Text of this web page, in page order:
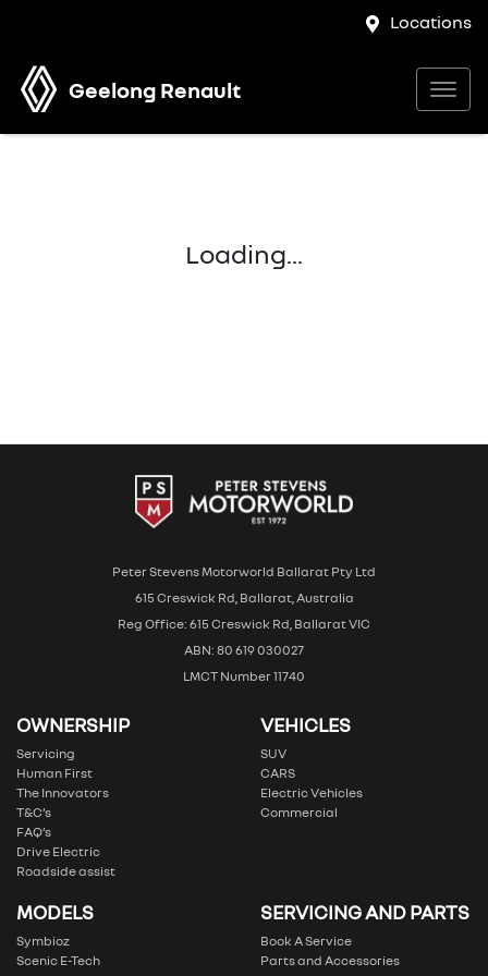
Locations
Geelong Renault
Loading...
Peter Stevens Motorworld Ballarat Pty Ltd
615 Creswick Rd, Ballarat, Australia
Reg Office: 615 Creswick Rd, Ballarat VIC
ABN: 80 619 030027
LMCT Number 11740
OWNERSHIP
Servicing
Human First
The Innovators
T&C’s
FAQ’s
Drive Electric
Roadside assist
VEHICLES
SUV
CARS
Electric Vehicles
Commercial
MODELS
Symbioz
Scenic E-Tech
SERVICING AND PARTS
Book A Service
Parts and Accessories